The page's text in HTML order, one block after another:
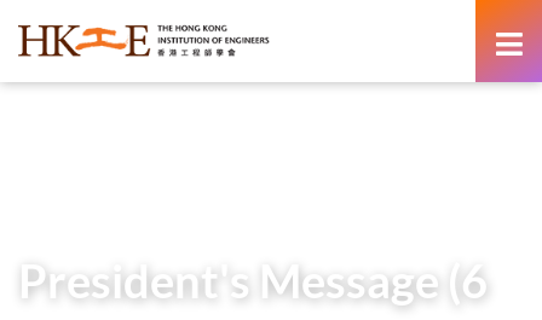
President's Message (6